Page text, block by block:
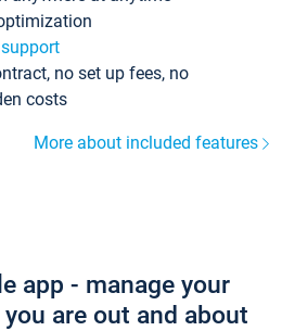
no set up fees, no
costs
More about included features
app - manage your
are out and about